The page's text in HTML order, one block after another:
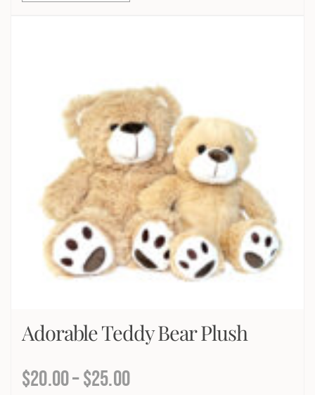
Adorable Teddy Bear Plush
$20.00–$25.00